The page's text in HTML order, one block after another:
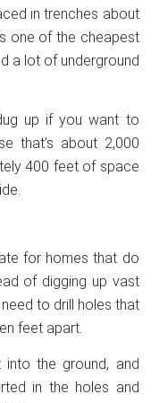
in trenches about
one of the cheapest
a lot of underground
up if you want to
that’s about 2,000
400 feet of space
for homes that do
of digging up vast
to drill holes that
feet apart.
the ground, and
in the holes and